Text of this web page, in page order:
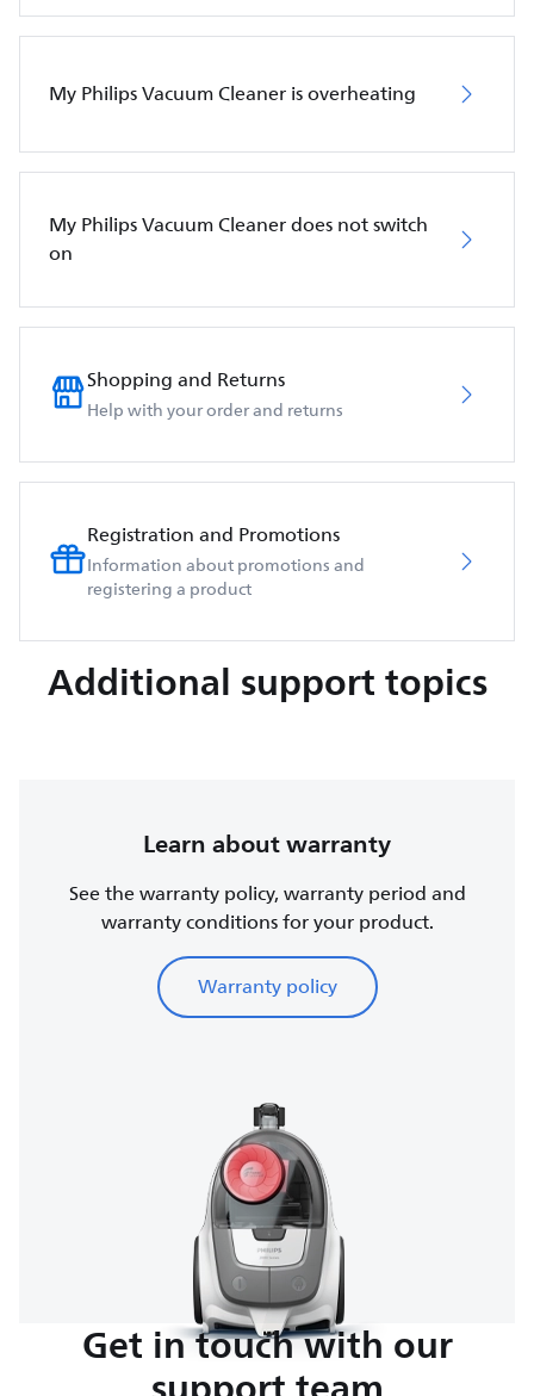
My Philips Vacuum Cleaner is overheating
My Philips Vacuum Cleaner does not switch
on
Shopping and Returns
Help with your order and returns
Registration and Promotions
Information about promotions and
registering a product
Additional support topics
Learn about warranty
See the warranty policy, warranty period and
warranty conditions for your product.
Warranty policy
Get in touch with our